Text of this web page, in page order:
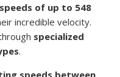
speeds of up to 548
incredible velocity.
specialized
.
speeds between